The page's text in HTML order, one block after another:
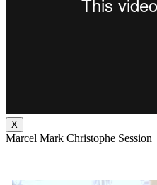
X
Marcel Mark Christophe Session